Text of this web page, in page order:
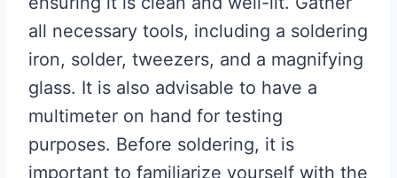
all necessary tools, including a soldering
iron, solder, tweezers, and a magnifying
glass. It is also advisable to have a
multimeter on hand for testing
purposes. Before soldering, it is
important to familiarize yourself with the